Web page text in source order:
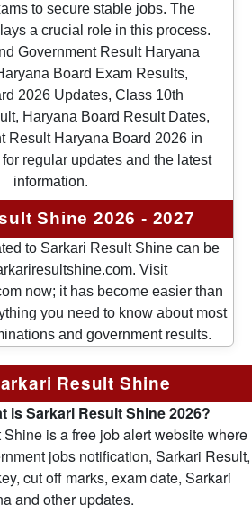
to secure stable jobs. The
a crucial role in this process.
Government Result Haryana
Board Exam Results,
2026 Updates, Class 10th
Haryana Board Result Dates,
Result Haryana Board 2026 in
regular updates and the latest
information.
Shine 2026 - 2027
to Sarkari Result Shine can be
Visit
now; it has become easier than
you need to know about most
and government results.
Result Shine
is Sarkari Result Shine 2026?
is a free job alert website where
jobs notification, Sarkari Result,
cut off marks, exam date, Sarkari
and other updates.